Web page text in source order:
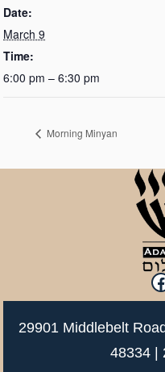
Date:
March 9
Time:
6:00 pm – 6:30 pm
Morning Minyan
29901 Middlebelt
48334 |